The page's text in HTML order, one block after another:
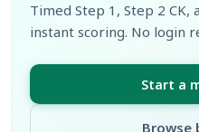
Timed Step 1, Step 2
instant scoring. No login
Start a
Browse